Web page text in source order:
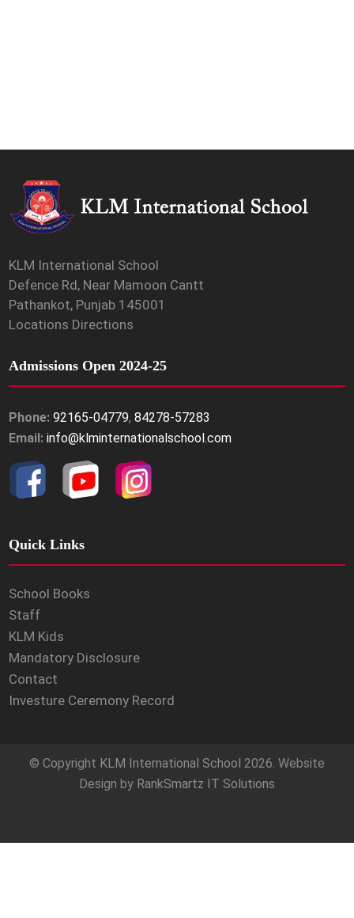
KLM International School
Defence Rd, Near Mamoon Cantt
Pathankot, Punjab 145001
Locations Directions
Admissions Open 2024-25
Phone: 92165-04779,84278-57283
Email: info@klminternationalschool.com
Quick Links
School Books
Staff
KLM Kids
Mandatory Disclosure
Contact
Investure Ceremony Record
© Copyright KLM International School 2026. Website
Design by RankSmartz IT Solutions